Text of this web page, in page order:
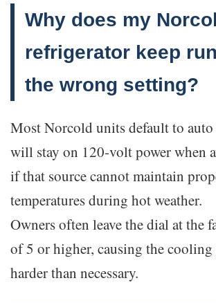
Why does my
refrigerator keep
the wrong setting?
Most Norcold units default to auto
will stay on 120-volt power when
if that source cannot maintain
temperatures during hot weather.
Owners often leave the dial at the
of 5 or higher, causing the
harder than necessary.